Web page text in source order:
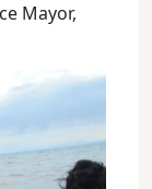
Mayor,